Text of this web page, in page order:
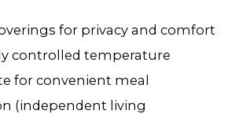
for privacy and comfort
controlled temperature
for convenient meal
(independent living